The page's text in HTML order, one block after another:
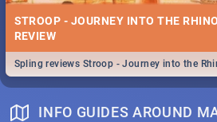
STROOP - JOURNEY INTO THE
REVIEW
Spling reviews Stroop - Journey into the
INFO GUIDES AROUND